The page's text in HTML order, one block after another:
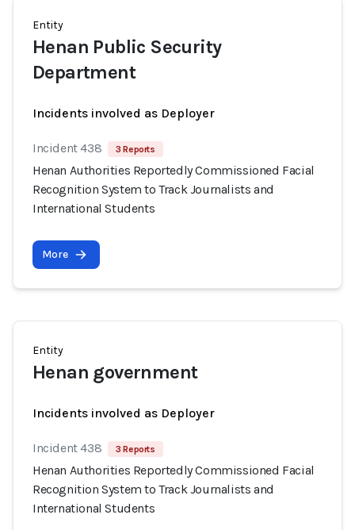
Entity
Henan Public Security
Department
Incidents involved as Deployer
Incident 438 3 Reports
Henan Authorities Reportedly Commissioned Facial
Recognition System to Track Journalists and
International Students
More
Entity
Henan government
Incidents involved as Deployer
Incident 438 3 Reports
Henan Authorities Reportedly Commissioned Facial
Recognition System to Track Journalists and
International Students